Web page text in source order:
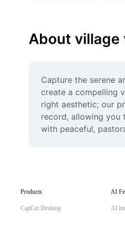
About village
Capture the serene
create a compelling
right aesthetic; our
record, allowing you
with peaceful,
Products
CapCut Desktop
AI
AI